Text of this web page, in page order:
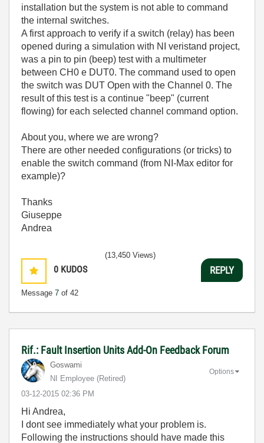
installation but the system is not able to command
the internal switches.
A first approach to verify if a switch (relay) has been
opened during a simulation with NI veristand project,
was a pin to pin (beep) test with a multimeter
between CH0 e DUT0. The command used to open
the switch was DUT Open with the Channel 0. The
result of this test is a continue "beep" (current
flowing) for each selected channel command option.
About you, where we are wrong?
There are other needed configurations (or tricks) to
enable the switch command (from NI-Max editor for
example)?
Thanks
Giuseppe
Andrea
0 KUDOS
Message 7 of 42
(13,450 Views)
REPLY
Rif.: Fault Insertion Units Add-On Feedback Forum
Goswami
NI Employee (retired)
‎03-12-2015 02:36 PM
Options
Hi Andrea,
I dont see immediately what your problem is.
Following the instructions should have made this